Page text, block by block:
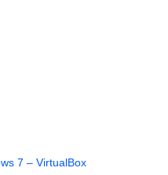
7 – VirtualBox